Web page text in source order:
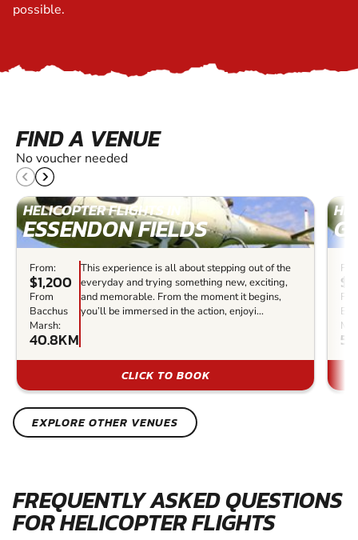
possible.
FIND A VENUE
No voucher needed
HELICOPTER FLIGHTS IN
ESSENDON FIELDS
From:
$1,200
From
Bacchus
Marsh:
40.8KM
This experience is all about stepping out of the
everyday and trying something new, exciting,
and memorable. From the moment it begins,
you’ll be immersed in the action, enjoyi...
CLICK TO BOOK
EXPLORE OTHER VENUES
FREQUENTLY ASKED QUESTIONS
FOR HELICOPTER FLIGHTS